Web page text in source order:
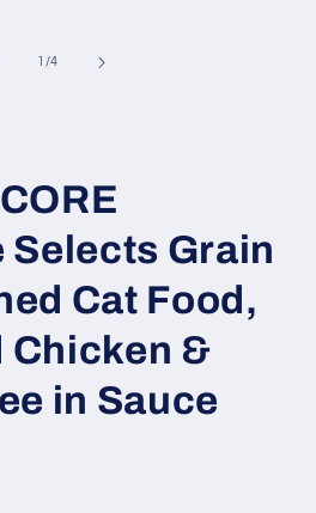
/of
4
Selects Grain
Cat Food,
Chicken &
in Sauce